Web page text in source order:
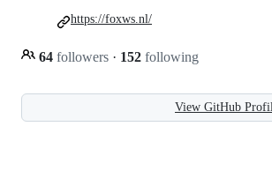
64 followers · 152 following
https://foxws.nl/
View GitHub